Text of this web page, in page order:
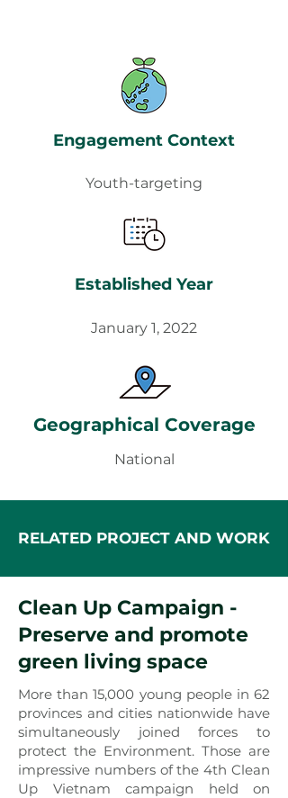
Engagement Context
Youth-targeting
Established Year
January 1, 2022
Geographical Coverage
National
RELATED PROJECT AND WORK
Clean Up Campaign -
Preserve and promote
green living space
More than 15,000 young people in 62
provinces and cities nationwide have
simultaneously joined forces to
protect the Environment. Those are
impressive numbers of the 4th Clean
Up Vietnam campaign held on